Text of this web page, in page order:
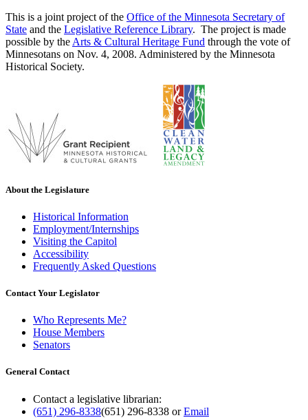
This is a joint project of the Office of the Minnesota Secretary of
State and the Legislative Reference Library. The project is made
possible by the Arts & Cultural Heritage Fund through the vote of
Minnesotans on Nov. 4, 2008. Administered by the Minnesota
Historical Society.
About the Legislature
Historical Information
Employment/Internships
Visiting the Capitol
Accessibility
Frequently Asked Questions
Contact Your Legislator
Who Represents Me?
House Members
Senators
General Contact
Contact a legislative librarian:
(651) 296-8338(651) 296-8338 orEmail